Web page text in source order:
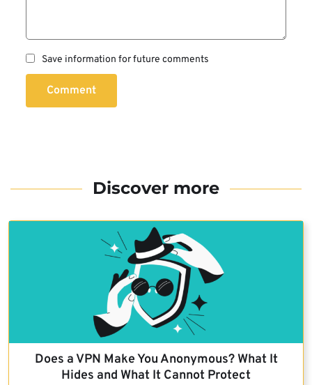
Save information for future comments
Comment
Discover more
Does a VPN Make You Anonymous? What It
Hides and What It Cannot Protect